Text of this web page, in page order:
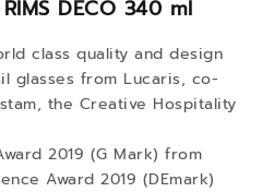
DECO 340 ml
class quality and design
glasses from Lucaris, co-
the Creative Hospitality
2019 (G Mark) from
Award 2019 (DEmark)